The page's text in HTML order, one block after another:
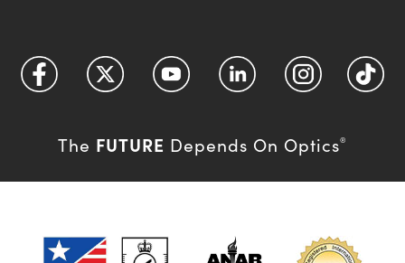
The FUTURE Depends On Optics®